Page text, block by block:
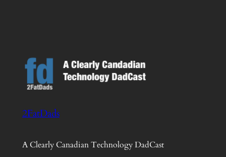
2FatDads
A Clearly Canadian Technology DadCast